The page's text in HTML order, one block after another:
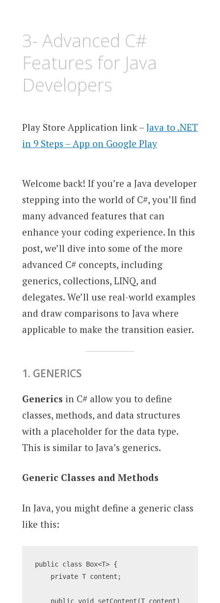
3- Advanced C#
Features for Java
Developers
Play Store Application link – Java to .NET
in 9 Steps – App on Google Play
Welcome back! If you’re a Java developer
stepping into the world of C#, you’ll find
many advanced features that can
enhance your coding experience. In this
post, we’ll dive into some of the more
advanced C# concepts, including
generics, collections, LINQ, and
delegates. We’ll use real-world examples
and draw comparisons to Java where
applicable to make the transition easier.
1. GENERICS
Generics in C# allow you to define
classes, methods, and data structures
with a placeholder for the data type.
This is similar to Java’s generics.
Generic Classes and Methods
In Java, you might define a generic class
like this:
public class Box<T> {
    private T content;